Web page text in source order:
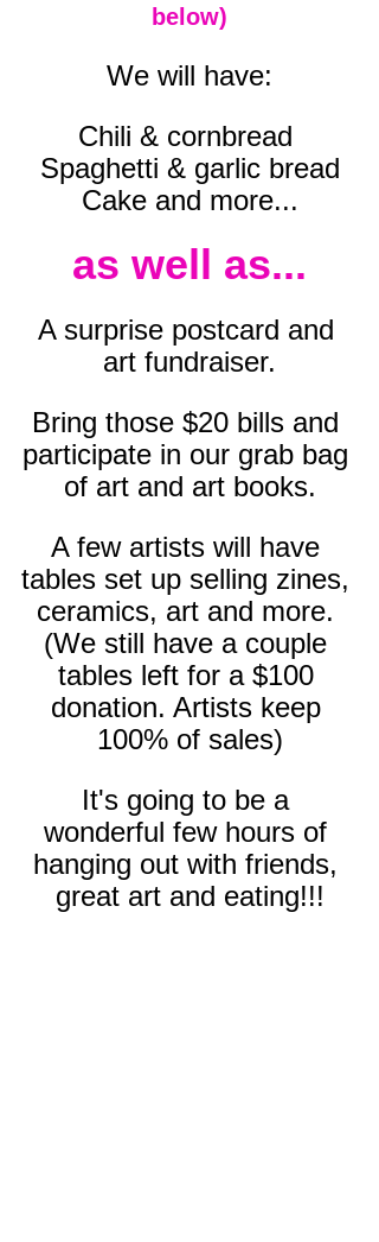
below)
We will have:
Chili & cornbread
Spaghetti & garlic bread
Cake and more...
as well as...
A surprise postcard and
art fundraiser.
Bring those $20 bills and
participate in our grab bag
of art and art books.
A few artists will have
tables set up selling zines,
ceramics, art and more.
(We still have a couple
tables left for a $100
donation. Artists keep
100% of sales)
It's going to be a
wonderful few hours of
hanging out with friends,
great art and eating!!!